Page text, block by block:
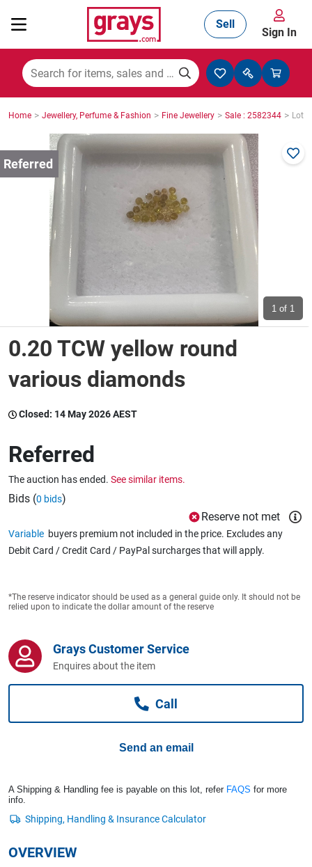
Mining, Construction & Agriculture
Manufacturing & Engineering
Cars, Bikes & Accessories
Trucks & Trailers
Boats
Wine & More
Catering, Hospitality & Gyms
Warehousing & Forklifts
Business For Sale
Jewellery & Fashion
Sell
Sign In
Home > Jewellery, Perfume & Fashion > Fine Jewellery > Sale : 2582344 > Lot :
1 of 1
0.20 TCW yellow round
various diamonds
Closed: 14 May 2026 AEST
Referred
The auction has ended. See similar items.
Bids (0 bids)
Reserve not met
Variable buyers premium not included in the price. Excludes any
Debit Card / Credit Card / PayPal surcharges that will apply.
*The reserve indicator should be used as a general guide only. It should not be
relied upon to indicate the dollar amount of the reserve
Grays Customer Service
Enquires about the item
Call
Send an email
A Shipping & Handling fee is payable on this lot, refer FAQS for more
info.
OVERVIEW